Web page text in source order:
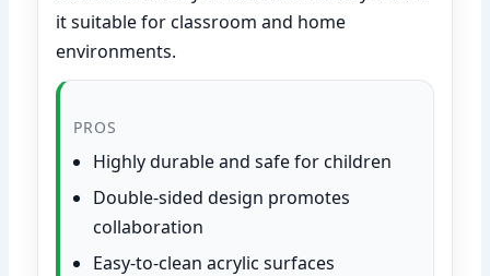
it suitable for classroom and home
environments.
PROS
Highly durable and safe for children
Double-sided design promotes
collaboration
Easy-to-clean acrylic surfaces